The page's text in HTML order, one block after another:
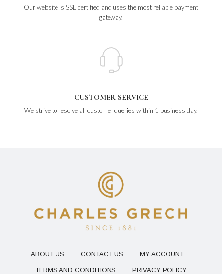
Our website is SSL certified and uses the most reliable payment
gateway.
CUSTOMER SERVICE
We strive to resolve all customer queries within 1 business day.
ABOUT US CONTACT US MY ACCOUNT
TERMS AND CONDITIONS PRIVACY POLICY